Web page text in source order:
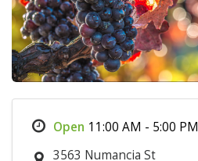
11:00 AM - 5:00 PM
3563 Numancia St